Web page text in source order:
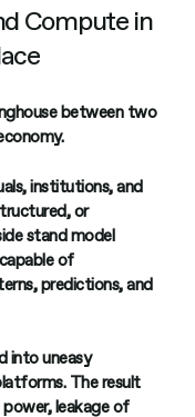
Compute in
between two
institutions, and
or
stand model
of
predictions, and
into uneasy
The result
leakage of